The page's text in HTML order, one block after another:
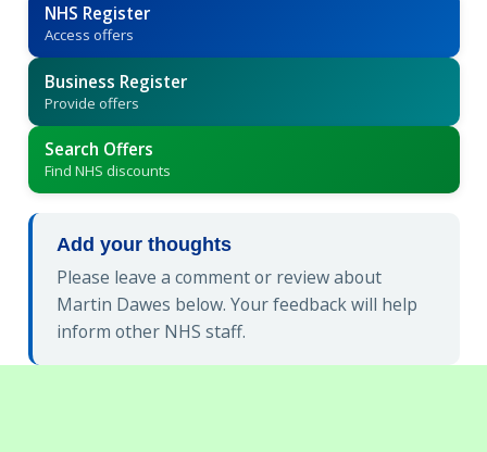
NHS Register
Access offers
Business Register
Provide offers
Search Offers
Find NHS discounts
Add your thoughts
Please leave a comment or review about
Martin Dawes below. Your feedback will help
inform other NHS staff.